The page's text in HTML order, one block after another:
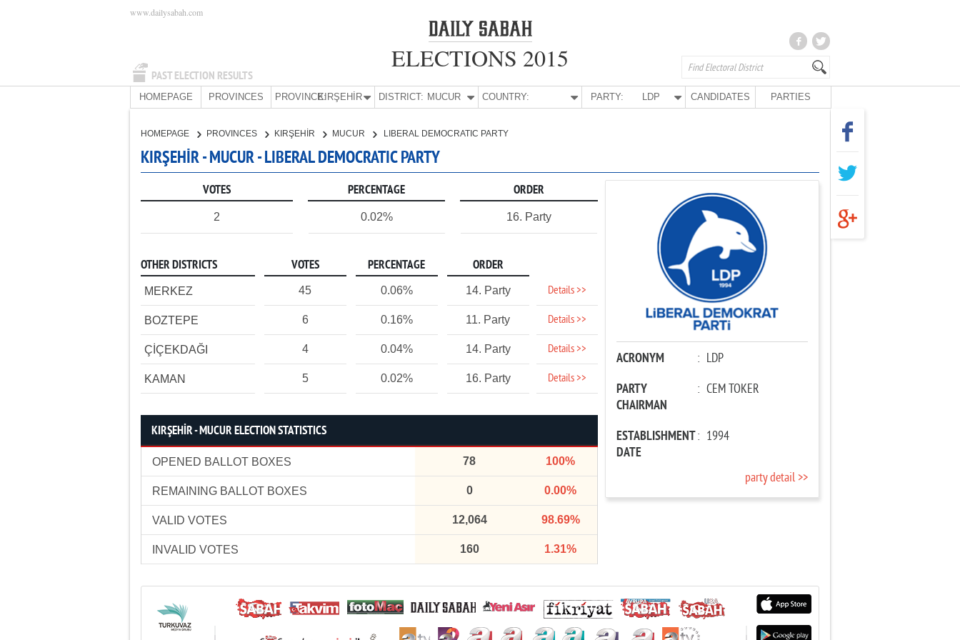
PAST ELECTION RESULTS
www.dailysabah.com
ELECTIONS 2015
HOMEPAGE PROVINCES PROVINCE:KIRŞEHİR DISTRICT: MUCUR COUNTRY: PARTY: LDP CANDIDATES PARTIES
HOMEPAGE PROVINCES KIRŞEHİR MUCUR LIBERAL DEMOCRATIC PARTY
KIRŞEHİR - MUCUR - LIBERAL DEMOCRATIC PARTY
VOTES PERCENTAGE ORDER
2 0.02% 16. Party
OTHER DISTRICTS VOTES PERCENTAGE ORDER
MERKEZ 45 0.06% 14. Party Details >>
BOZTEPE 6 0.16% 11. Party Details >>
ÇİÇEKDAĞI 4 0.04% 14. Party Details >>
KAMAN 5 0.02% 16. Party Details >>
KIRŞEHİR - MUCUR ELECTION STATISTICS
OPENED BALLOT BOXES 78 100%
REMAINING BALLOT BOXES 0 0.00%
VALID VOTES 12,064 98.69%
INVALID VOTES 160 1.31%
ACRONYM : LDP
PARTY
CHAIRMAN
: CEM TOKER
ESTABLISHMENT
DATE
: 1994
party detail >>